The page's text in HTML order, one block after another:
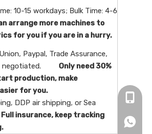
10-15 workdays; Bulk Time: 4-6
arrange more machines to
for you if you are in a hurry.
Paypal, Trade Assurance,
negotiated. Only need 30%
production, make
for you.
DDP air shipping, or Sea
Full insurance, keep tracking
+86-